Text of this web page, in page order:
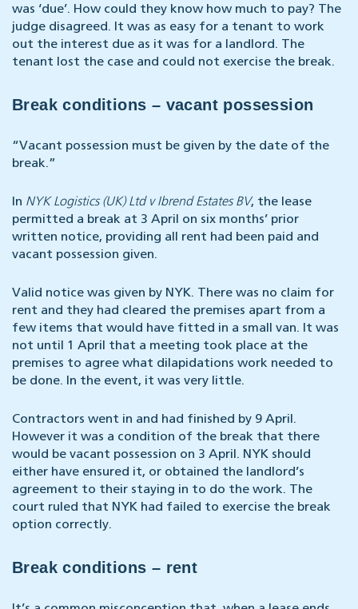
was ‘due’. How could they know how much to pay? The
judge disagreed. It was as easy for a tenant to work
out the interest due as it was for a landlord. The
tenant lost the case and could not exercise the break.
Break conditions – vacant possession
“Vacant possession must be given by the date of the
break.”
In NYK Logistics (UK) Ltd v Ibrend Estates BV, the lease
permitted a break at 3 April on six months’ prior
written notice, providing all rent had been paid and
vacant possession given.
Valid notice was given by NYK. There was no claim for
rent and they had cleared the premises apart from a
few items that would have fitted in a small van. It was
not until 1 April that a meeting took place at the
premises to agree what dilapidations work needed to
be done. In the event, it was very little.
Contractors went in and had finished by 9 April.
However it was a condition of the break that there
would be vacant possession on 3 April. NYK should
either have ensured it, or obtained the landlord’s
agreement to their staying in to do the work. The
court ruled that NYK had failed to exercise the break
option correctly.
Break conditions – rent